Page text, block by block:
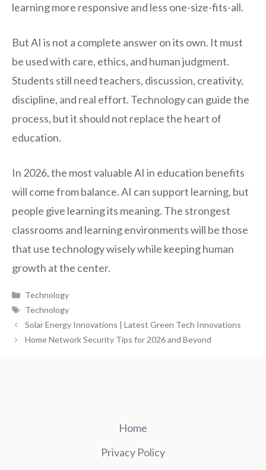
learning more responsive and less one-size-fits-all.
But AI is not a complete answer on its own. It must
be used with care, ethics, and human judgment.
Students still need teachers, discussion, creativity,
discipline, and real effort. Technology can guide the
process, but it should not replace the heart of
education.
In 2026, the most valuable AI in education benefits
will come from balance. AI can support learning, but
people give learning its meaning. The strongest
classrooms and learning environments will be those
that use technology wisely while keeping human
growth at the center.
Categories
Technology
Tags
Technology
Solar Energy Innovations | Latest Green Tech Innovations
Home Network Security Tips for 2026 and Beyond
Home
Privacy Policy